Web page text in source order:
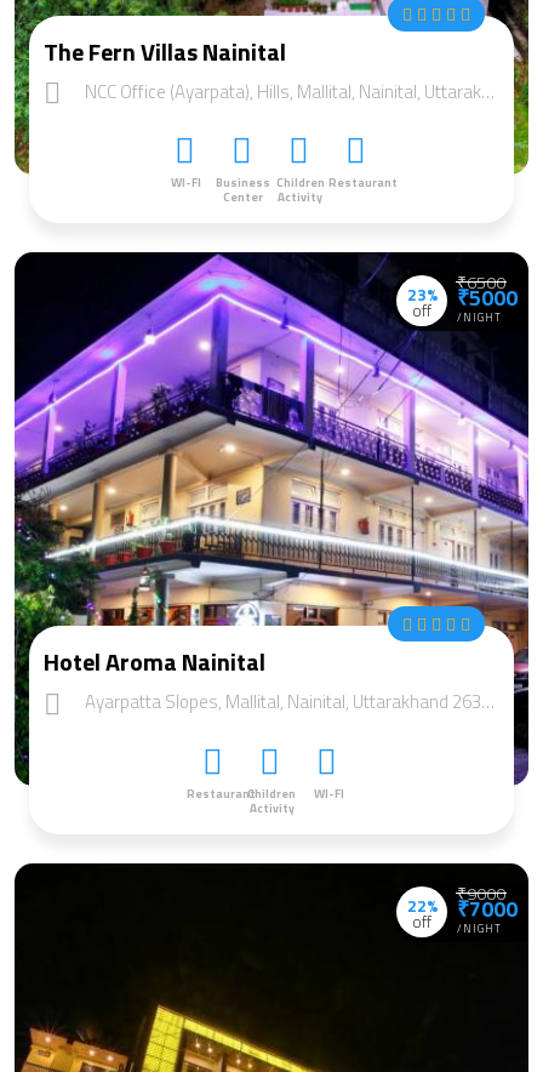
The Fern Villas Nainital
NCC Office (Ayarpata), Hills, Mallital, Nainital, Uttarakhand 263001
WI-FI
Business
Center
Children
Activity
Restaurant
23%
off
₹6500
₹5000
/NIGHT
Hotel Aroma Nainital
Ayarpatta Slopes, Mallital, Nainital, Uttarakhand 263002
RestaurantChildren
Activity
WI-FI
22%
off
₹9000
₹7000
/NIGHT